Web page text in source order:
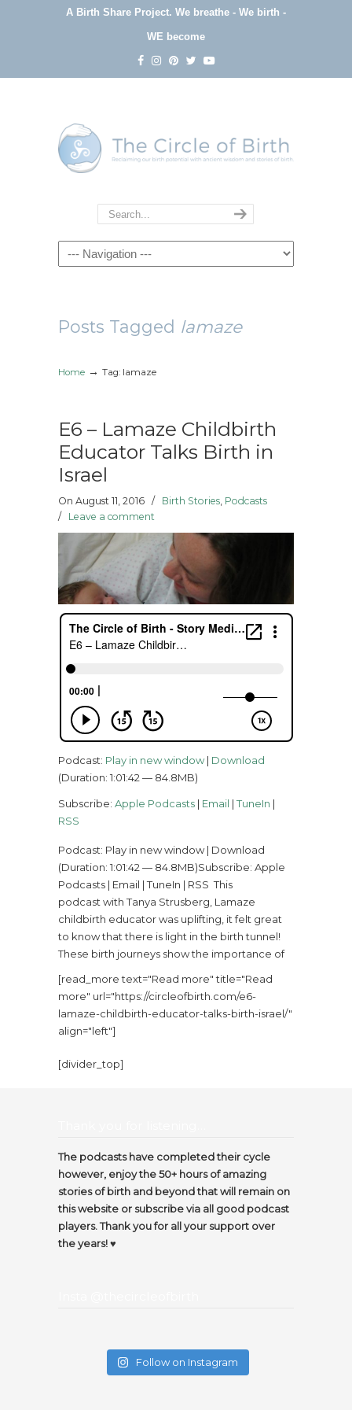
A Birth Share Project. We breathe - We birth -
WE become
Navigation
Posts Tagged lamaze
Home → Tag: lamaze
E6 – Lamaze Childbirth
Educator Talks Birth in
Israel
On August 11, 2016 / Birth Stories, Podcasts
/ Leave a comment
Podcast: Play in new window| Download
(Duration: 1:01:42 — 84.8MB)
Subscribe: Apple Podcasts | Email |TuneIn |
RSS
Podcast: Play in new window | Download
(Duration: 1:01:42 — 84.8MB)Subscribe: Apple
Podcasts | Email | TuneIn | RSS This
podcast with Tanya Strusberg, Lamaze
childbirth educator was uplifting, it felt great
to know that there is light in the birth tunnel!
These birth journeys show the importance of
[read_more text="Read more" title="Read
more" url="https://circleofbirth.com/e6-
lamaze-childbirth-educator-talks-birth-israel/"
align="left"]
[divider_top]
The podcasts have completed their cycle
however, enjoy the 50+ hours of amazing
stories of birth and beyond that will remain on
this website or subscribe via all good podcast
players. Thank you for all your support over
the years! ♥️
Follow on Instagram